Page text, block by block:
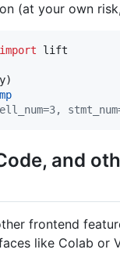
(at your own
import lift
y
and
frontend
like Colab or